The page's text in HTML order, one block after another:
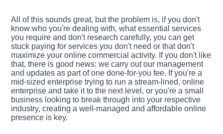
All of this sounds great, but the problem is, if you don't
know who you're dealing with, what essential services
you require and don't research carefully, you can get
stuck paying for services you don't need or that don't
maximize your online commercial activity. If you don't like
that, there is good news: we carry out our management
and updates as part of one done-for-you fee. If you're a
mid-sized enterprise trying to run a stream-lined, online
enterprise and take it to the next level, or you're a small
business looking to break through into your respective
industry, creating a well-managed and affordable online
presence is key.